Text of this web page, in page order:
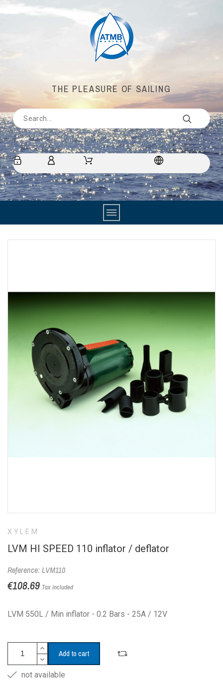
THE PLEASURE OF SAILING
XYLEM
LVM HI SPEED 110 inflator / deflator
Reference: LVM110
€108.69 Tax included
LVM 550L / Min inflator - 0.2 Bars - 25A / 12V
Add to cart
not available